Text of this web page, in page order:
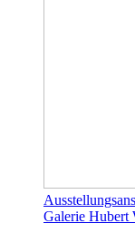
Galerie Hubert